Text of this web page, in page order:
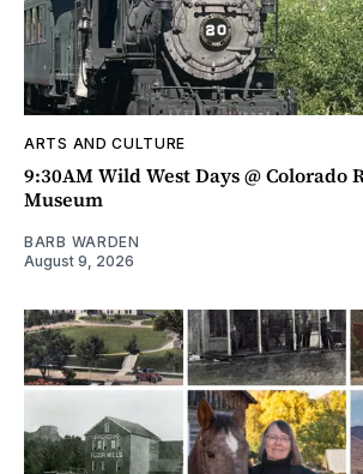
ARTS AND CULTURE
9:30AM Wild West Days @ Colorado
Museum
BARB WARDEN
August 9, 2026